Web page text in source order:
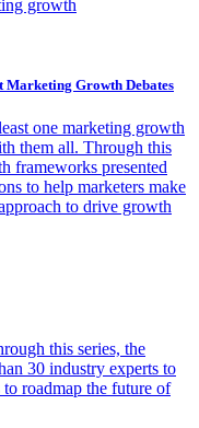
growth
Marketing Growth Debates
one marketing growth
them all. Through this
frameworks presented
to help marketers make
to drive growth
this series, the
30 industry experts to
to roadmap the future of